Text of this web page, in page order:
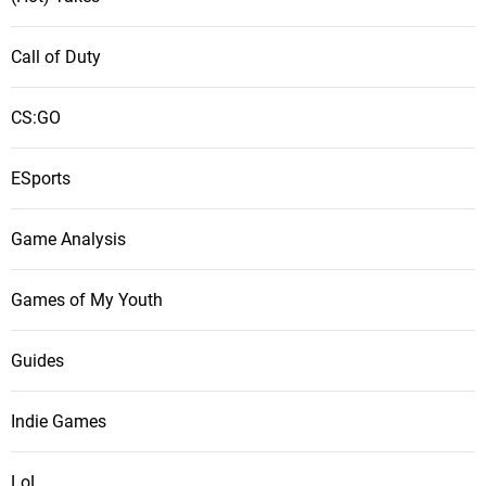
Call of Duty
CS:GO
ESports
Game Analysis
Games of My Youth
Guides
Indie Games